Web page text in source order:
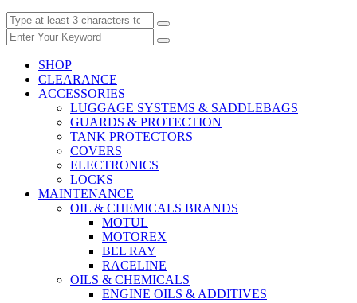
SHOP
CLEARANCE
ACCESSORIES
LUGGAGE SYSTEMS & SADDLEBAGS
GUARDS & PROTECTION
TANK PROTECTORS
COVERS
ELECTRONICS
LOCKS
MAINTENANCE
OIL & CHEMICALS BRANDS
MOTUL
MOTOREX
BEL RAY
RACELINE
OILS & CHEMICALS
ENGINE OILS & ADDITIVES